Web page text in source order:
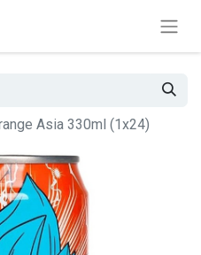
Asia 330ml (1x24)